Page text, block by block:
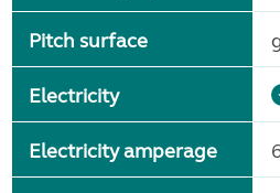
Pitch surface
Electricity
Electricity amperage